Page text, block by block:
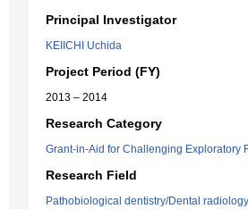
Principal Investigator
KEIICHI Uchida
Project Period (FY)
2013 – 2014
Research Category
Grant-in-Aid for Challenging Exploratory
Research Field
Pathobiological dentistry/Dental radiology